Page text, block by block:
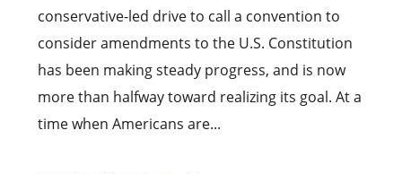
conservative-led drive to call a convention to
consider amendments to the U.S. Constitution
has been making steady progress, and is now
more than halfway toward realizing its goal. At a
time when Americans are...